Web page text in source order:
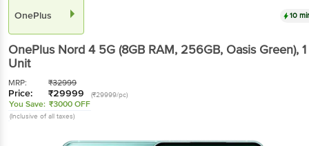
OnePlus 10
OnePlus Nord 4 5G (8GB RAM, 256GB, Oasis Green), 1
Unit
MRP: ₹32999
Price: ₹29999 (₹29999/pc)
You Save: ₹3000 OFF
(Inclusive of all taxes)